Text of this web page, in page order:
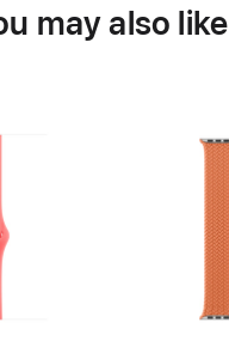
may also like